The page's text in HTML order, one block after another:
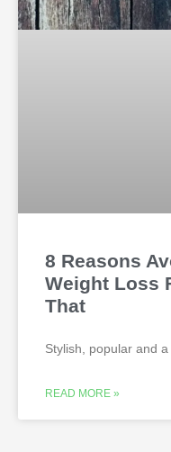
8 Reasons
Weight Loss
That
Stylish, popular and
READ MORE »